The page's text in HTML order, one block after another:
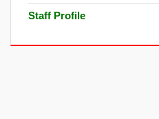
Staff Profile